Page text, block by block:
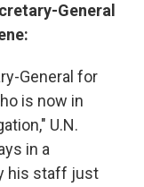
General
General for
is now in
U.N.
in a
his staff just